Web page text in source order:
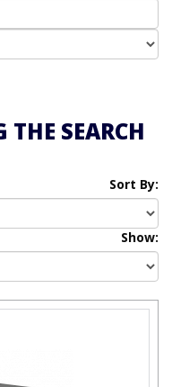
THE SEARCH
Sort By:
Show: